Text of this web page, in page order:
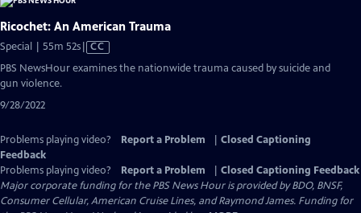
Ricochet: An American Trauma
Special | 55m 52sVideo
CC
PBS NewsHour examines the nationwide trauma caused by suicide and
gun violence.
9/28/2022
Problems playing video? Report a Problem
Closed Captioning
Feedback
Problems playing video?
Report a Problem
Closed Captioning Feedback
Major corporate funding for the PBS News Hour is provided by BDO, BNSF,
Consumer Cellular, American Cruise Lines, and Raymond James. Funding for